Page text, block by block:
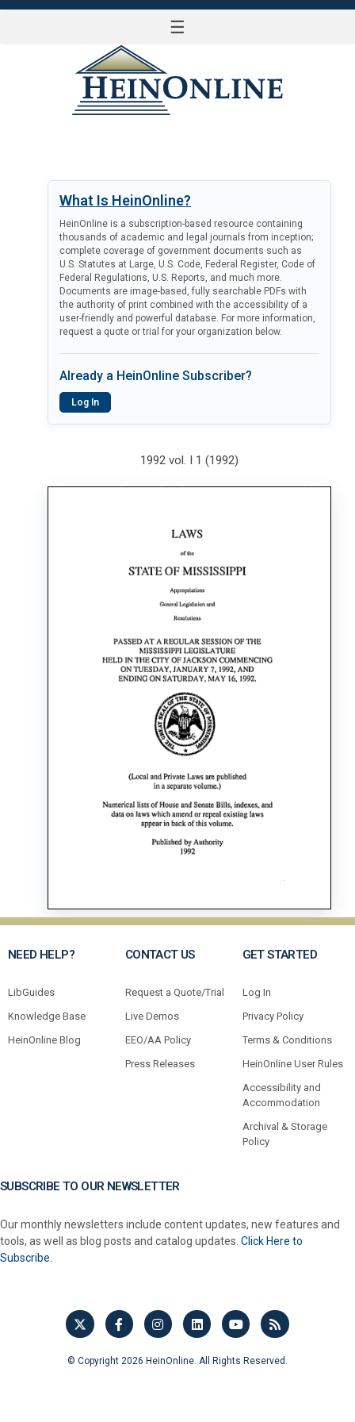
☰
What Is HeinOnline?
HeinOnline is a subscription-based resource containing
thousands of academic and legal journals from inception;
complete coverage of government documents such as
U.S. Statutes at Large, U.S. Code, Federal Register, Code of
Federal Regulations, U.S. Reports, and much more.
Documents are image-based, fully searchable PDFs with
the authority of print combined with the accessibility of a
user-friendly and powerful database. For more information,
request a quote or trial for your organization below.
Already a HeinOnline Subscriber?
Log In
1992 vol. I 1 (1992)
NEED HELP?
LibGuides
Knowledge Base
HeinOnline Blog
CONTACT US
Request a Quote/Trial
Live Demos
EEO/AA Policy
Press Releases
GET STARTED
Log In
Privacy Policy
Terms & Conditions
HeinOnline User Rules
Accessibility and
Accommodation
Archival & Storage
Policy
SUBSCRIBE TO OUR NEWSLETTER
Our monthly newsletters include content updates, new features and
tools, as well as blog posts and catalog updates. Click Here to
Subscribe.
© Copyright 2026 HeinOnline. All Rights Reserved.